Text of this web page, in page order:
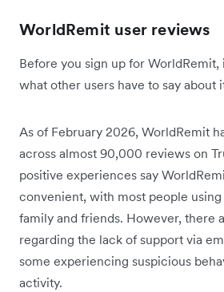
WorldRemit user reviews
Before you sign up for WorldRemit,
what other users have to say about
As of February 2026, WorldRemit
across almost 90,000 reviews on
positive experiences say
convenient, with most people
family and friends. However, there
regarding the lack of support via
some experiencing suspicious
activity.